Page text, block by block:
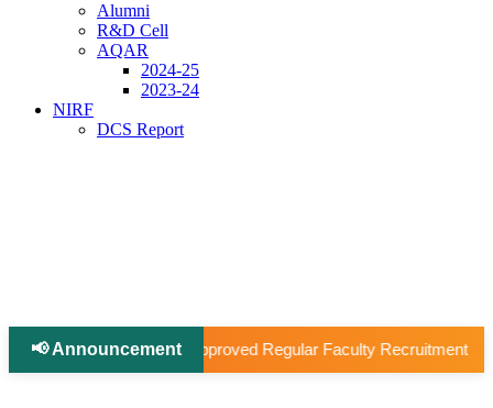
Alumni
R&D Cell
AQAR
2024-25
2023-24
NIRF
DCS Report
📢 Announcement
Regular Faculty Recruitment | 📢 Ph.D Notification 2026